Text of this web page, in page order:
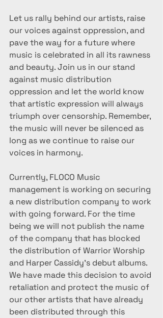
Let us rally behind our artists, raise
our voices against oppression, and
pave the way for a future where
music is celebrated in all its rawness
and beauty. Join us in our stand
against music distribution
oppression and let the world know
that artistic expression will always
triumph over censorship. Remember,
the music will never be silenced as
long as we continue to raise our
voices in harmony.
Currently, FLOCO Music
management is working on securing
a new distribution company to work
with going forward. For the time
being we will not publish the name
of the company that has blocked
the distribution of Warrior Worship
and Harper Cassidy's debut albums.
We have made this decision to avoid
retaliation and protect the music of
our other artists that have already
been distributed through this